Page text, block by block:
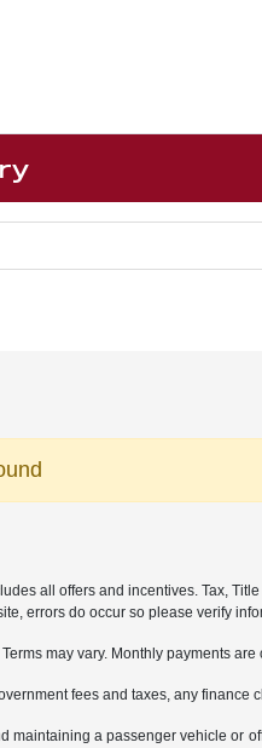
all offers and incentives. Tax,
errors do occur so please verify
may vary. Monthly payments
fees and taxes, any
maintaining a passenger vehicle or